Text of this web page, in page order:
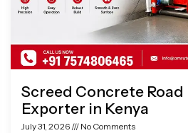
Screed Concrete Road
Exporter in Kenya
July 31, 2026 No Comments